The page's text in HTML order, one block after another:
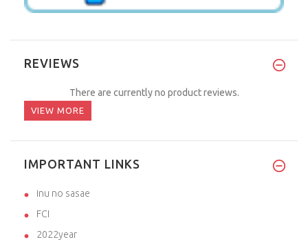
REVIEWS
There are currently no product reviews.
VIEW MORE
IMPORTANT LINKS
inu no sasae
FCI
2022year